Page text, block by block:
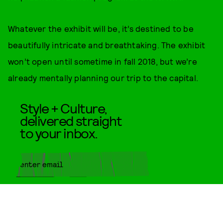
Whatever the exhibit will be, it’s destined to be
beautifully intricate and breathtaking. The exhibit
won’t open until sometime in fall 2018, but we’re
already mentally planning our trip to the capital.
Style + Culture,
delivered straight
to your inbox.